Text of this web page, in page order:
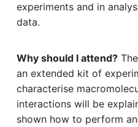
experiments and in
data.
Why should I attend?
an extended kit of
characterise
interactions will be
shown how to perform